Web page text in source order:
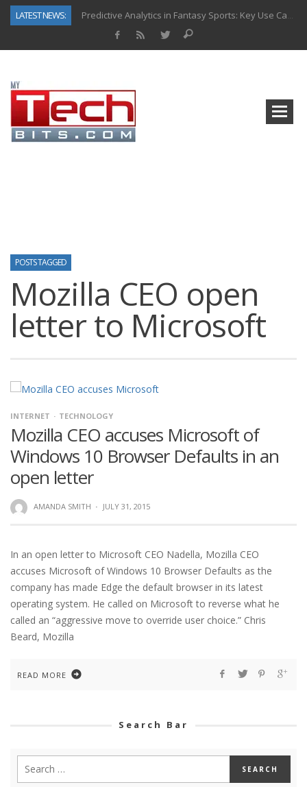
LATEST NEWS:
Predictive Analytics in Fantasy Sports: Key Use Cases and Benefits
How to Know If Your Business Is Ready for AI Implementation
POSTS TAGGED
Mozilla CEO open
letter to Microsoft
INTERNET TECHNOLOGY
Mozilla CEO accuses Microsoft of
Windows 10 Browser Defaults in an
open letter
AMANDA SMITH · JULY 31, 2015
In an open letter to Microsoft CEO Nadella, Mozilla CEO
accuses Microsoft of Windows 10 Browser Defaults as the
company has made Edge the default browser in its latest
operating system. He called on Microsoft to reverse what he
called an “aggressive move to override user choice.” Chris
Beard, Mozilla
READ MORE
Search Bar